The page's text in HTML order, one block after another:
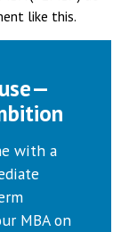
like this.
with a
MBA on